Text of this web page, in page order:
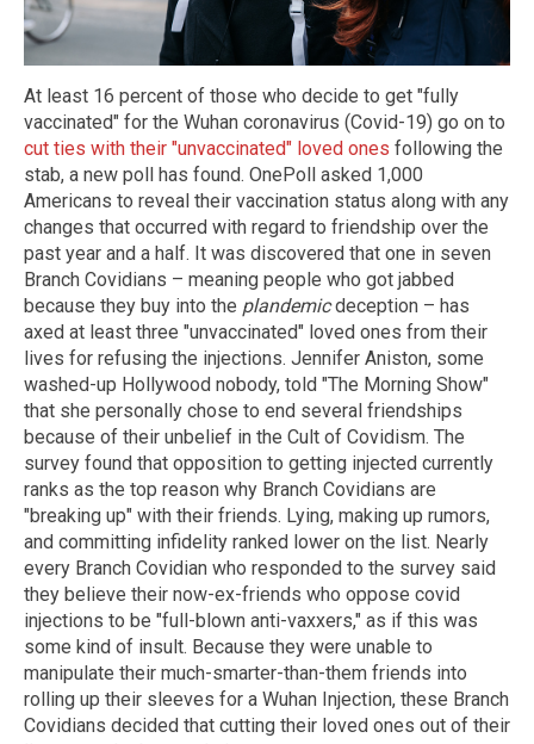
At least 16 percent of those who decide to get "fully
vaccinated" for the Wuhan coronavirus (Covid-19) go on to
cut ties with their "unvaccinated" loved ones following the
stab, a new poll has found. OnePoll asked 1,000
Americans to reveal their vaccination status along with any
changes that occurred with regard to friendship over the
past year and a half. It was discovered that one in seven
Branch Covidians – meaning people who got jabbed
because they buy into the plandemicdeception – has
axed at least three "unvaccinated" loved ones from their
lives for refusing the injections. Jennifer Aniston, some
washed-up Hollywood nobody, told "The Morning Show"
that she personally chose to end several friendships
because of their unbelief in the Cult of Covidism. The
survey found that opposition to getting injected currently
ranks as the top reason why Branch Covidians are
"breaking up" with their friends. Lying, making up rumors,
and committing infidelity ranked lower on the list. Nearly
every Branch Covidian who responded to the survey said
they believe their now-ex-friends who oppose covid
injections to be "full-blown anti-vaxxers," as if this was
some kind of insult. Because they were unable to
manipulate their much-smarter-than-them friends into
rolling up their sleeves for a Wuhan Injection, these Branch
Covidians decided that cutting their loved ones out of their